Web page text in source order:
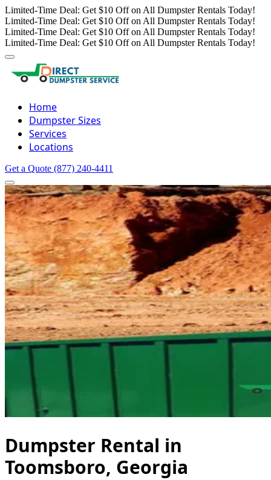
Limited-Time Deal: Get $10 Off on All Dumpster Rentals Today!
Limited-Time Deal: Get $10 Off on All Dumpster Rentals Today!
Limited-Time Deal: Get $10 Off on All Dumpster Rentals Today!
Limited-Time Deal: Get $10 Off on All Dumpster Rentals Today!
Home
Dumpster Sizes
Services
Locations
Get a Quote (877) 240-4411
Dumpster Rental in
Toomsboro, Georgia